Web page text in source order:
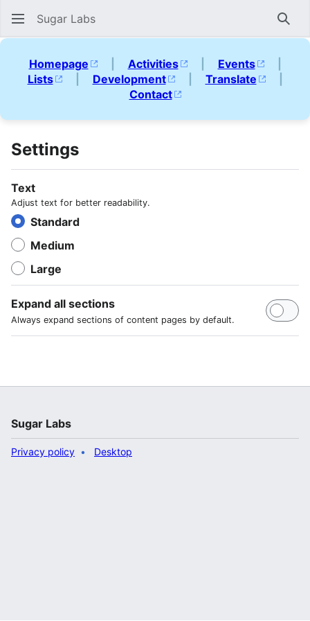
Sugar Labs
Homepage | Activities | Events
|
Lists
| Development | Translate
|
Contact
Settings
Text
Adjust text for better readability.
Standard
Medium
Large
Expand all sections
Always expand sections of content pages by default.
Sugar Labs
Privacy policy Desktop